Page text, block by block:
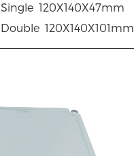
Single 120X140X47mm
Double 120X140X101mm